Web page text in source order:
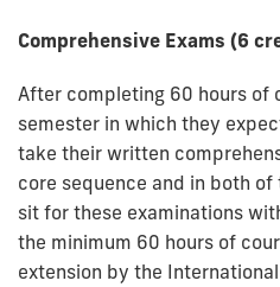
Comprehensive Exams (6
After completing 60 hours of
semester in which they
take their written
core sequence and in both
sit for these examinations
the minimum 60 hours of
extension by the